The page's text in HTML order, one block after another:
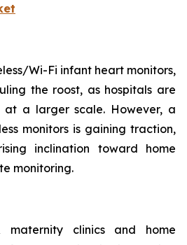
Wi-Fi infant heart monitors,
the roost, as hospitals are
at a larger scale. However, a
monitors is gaining traction,
inclination toward home
monitoring.
clinics and home